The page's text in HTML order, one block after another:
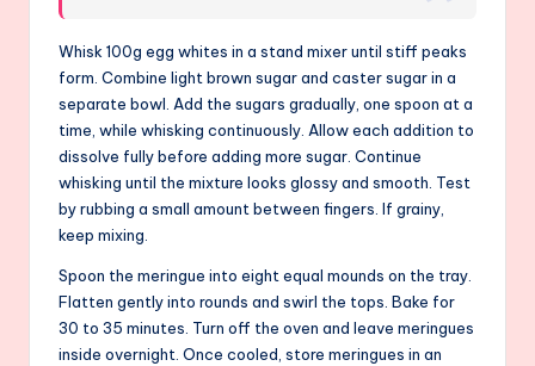
Whisk 100g egg whites in a stand mixer until stiff peaks
form. Combine light brown sugar and caster sugar in a
separate bowl. Add the sugars gradually, one spoon at a
time, while whisking continuously. Allow each addition to
dissolve fully before adding more sugar. Continue
whisking until the mixture looks glossy and smooth. Test
by rubbing a small amount between fingers. If grainy,
keep mixing.
Spoon the meringue into eight equal mounds on the tray.
Flatten gently into rounds and swirl the tops. Bake for
30 to 35 minutes. Turn off the oven and leave meringues
inside overnight. Once cooled, store meringues in an